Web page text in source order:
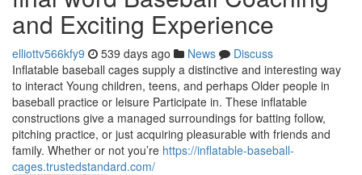
and Exciting Experience
elliottv566kfy9 539 days ago News
Discuss
Inflatable baseball cages supply a distinctive and interesting way
to interact Young children, teens, and perhaps Older people in
baseball practice or leisure Participate in. These inflatable
constructions give a managed surroundings for batting follow,
pitching practice, or just acquiring pleasurable with friends and
family. Whether or not you’re https://inflatable-baseball-
cages.trustedstandard.com/